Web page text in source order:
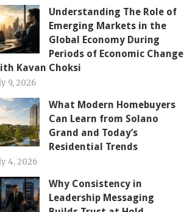
Understanding The Role of
Emerging Markets in the
Global Economy During
Periods of Economic Change
Kavan Choksi
9, 2026
What Modern Homebuyers
Can Learn from Solano
Grand and Today’s
Residential Trends
4, 2026
Why Consistency in
Leadership Messaging